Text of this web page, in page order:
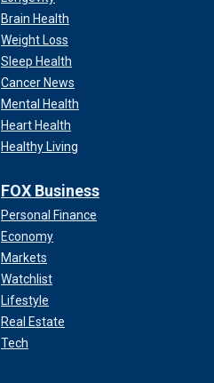
Brain Health
Weight Loss
Sleep Health
Cancer News
Mental Health
Heart Health
Healthy Living
FOX Business
Personal Finance
Economy
Markets
Watchlist
Lifestyle
Real Estate
Tech